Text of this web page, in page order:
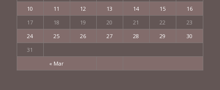
« Mar
10
11 12 13 14 15
16
17
18 19 20 21 22
23
24
25 26 27 28 29
30
31